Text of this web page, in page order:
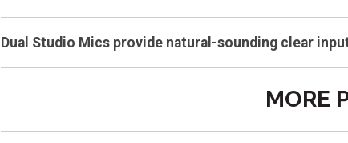
Dual Studio Mics provide natural-sounding clear
MORE